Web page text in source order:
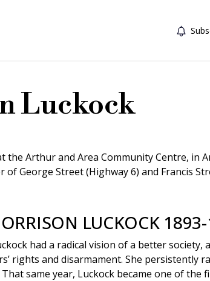
Luckock
the Arthur and Area Community Centre, in
George Street (Highway 6) and Francis
LUCKOCK
had a radical vision of a better society,
rights and disarmament. She persistently
same year, Luckock became one of the